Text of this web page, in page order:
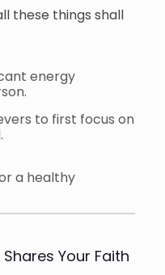
these things shall
energy
to first focus on
a healthy
Your Faith